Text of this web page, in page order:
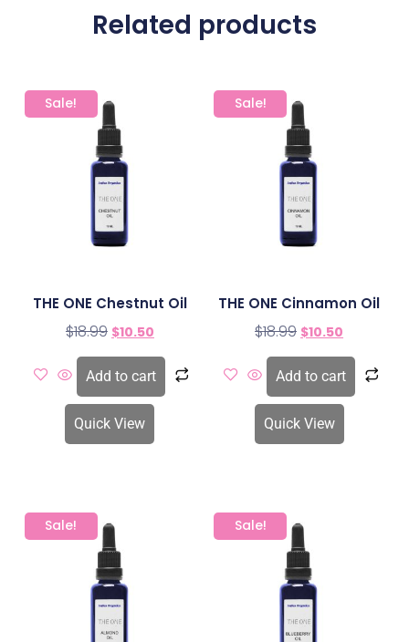
Related products
Sale!
THE ONE Chestnut Oil
$18.99 $10.50
Add to cart
Quick View
Sale!
THE ONE Cinnamon Oil
$18.99 $10.50
Add to cart
Quick View
Sale! Sale!